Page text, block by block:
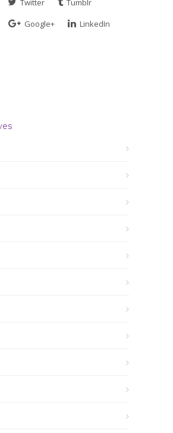
Twitter
Tumblr
Google+
LinkedIn